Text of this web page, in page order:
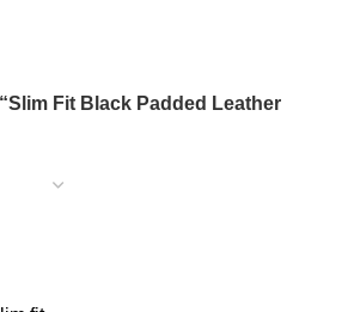
Fit Black Padded Leather